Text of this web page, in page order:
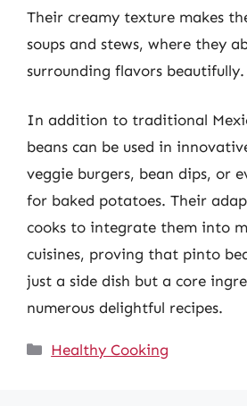
Their creamy texture makes
soups and stews, where they
surrounding flavors beautifully.
In addition to traditional
beans can be used in
veggie burgers, bean dips, or
for baked potatoes. Their
cooks to integrate them into
cuisines, proving that pinto
just a side dish but a core
numerous delightful recipes.
Categories
Healthy Cooking